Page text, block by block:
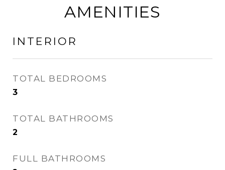
AMENITIES
INTERIOR
TOTAL BEDROOMS
3
TOTAL BATHROOMS
2
FULL BATHROOMS